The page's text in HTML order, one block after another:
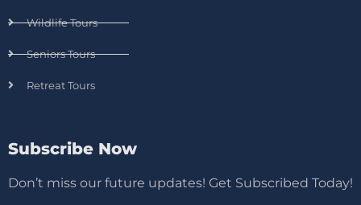
Wildlife Tours
Seniors Tours
Retreat Tours
Subscribe Now
Don’t miss our future updates! Get Subscribed Today!